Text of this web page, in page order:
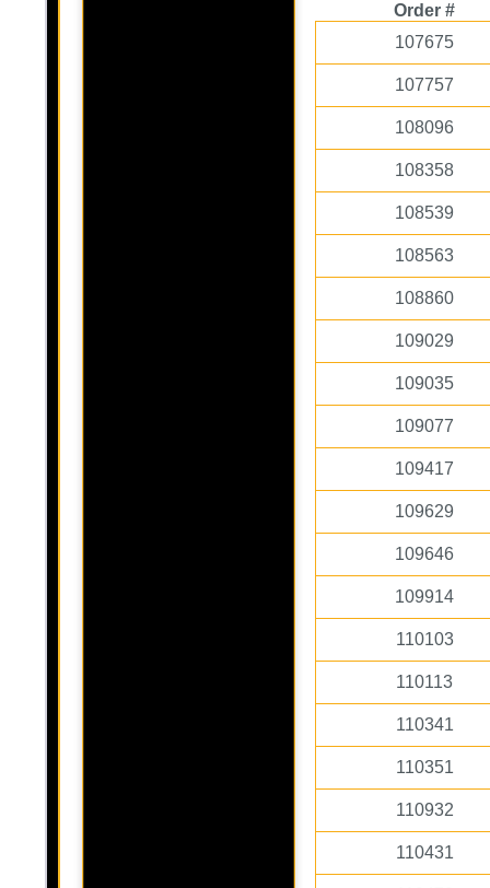
Order #
107675
107757
108096
108358
108539
108563
108860
109029
109035
109077
109417
109629
109646
109914
110103
110113
110341
110351
110932
110431